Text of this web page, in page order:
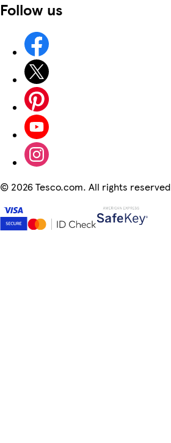
Follow us
© 2026 Tesco.com. All rights reserved